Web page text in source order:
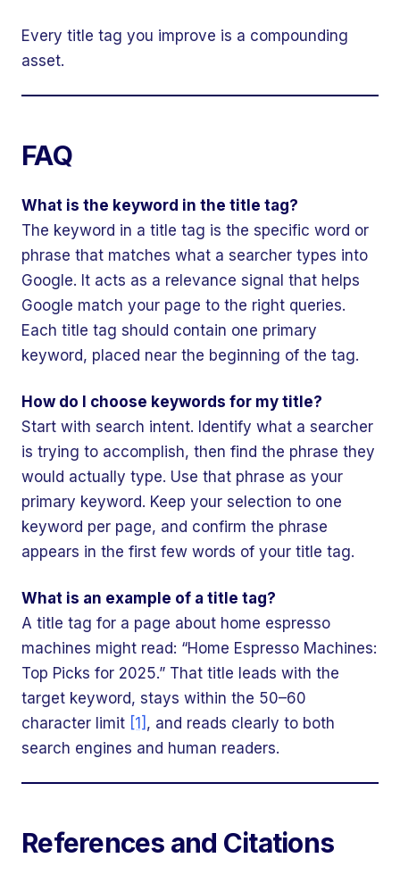
Every title tag you improve is a compounding
asset.
FAQ
What is the keyword in the title tag?
The keyword in a title tag is the specific word or
phrase that matches what a searcher types into
Google. It acts as a relevance signal that helps
Google match your page to the right queries.
Each title tag should contain one primary
keyword, placed near the beginning of the tag.
How do I choose keywords for my title?
Start with search intent. Identify what a searcher
is trying to accomplish, then find the phrase they
would actually type. Use that phrase as your
primary keyword. Keep your selection to one
keyword per page, and confirm the phrase
appears in the first few words of your title tag.
What is an example of a title tag?
A title tag for a page about home espresso
machines might read: “Home Espresso Machines:
Top Picks for 2025.” That title leads with the
target keyword, stays within the 50–60
character limit [1] , and reads clearly to both
search engines and human readers.
References and Citations